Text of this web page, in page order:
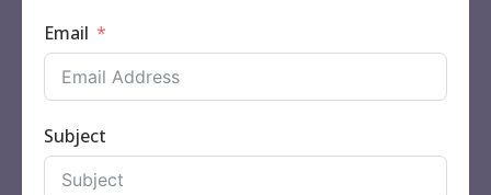
Email
Subject